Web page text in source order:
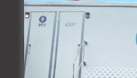
SEARCH